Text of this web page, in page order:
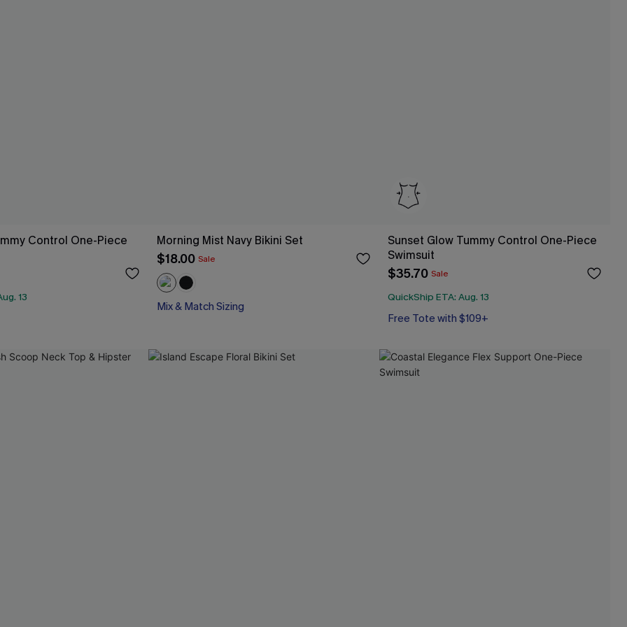
Control One-Piece
13
Morning Mist Navy Bikini Set
$18.00 Sale
Mix & Match Sizing
Sunset Glow Tummy Control One-Piece
Swimsuit
$35.70 Sale
QuickShip ETA: Aug. 13
Free Tote with $109+
Free Tote with $109+